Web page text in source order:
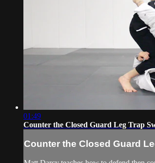
01:49
Counter the Closed Guard Leg Trap
Counter the Closed Guard